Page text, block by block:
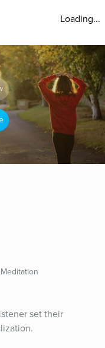
Loading...
set their